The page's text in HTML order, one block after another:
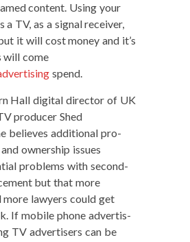
con­tent. Using your
a TV, as a sig­nal receiv­er,
it will cost mon­ey and it’s
will come
spend.
Hall dig­i­tal direc­tor of UK
pro­duc­er Shed
believes addi­tion­al pro­
own­er­ship issues
prob­lems with sec­ond-
but that more
more lawyers could get
If mobile phone adver­tis­
TV adver­tis­ers can be